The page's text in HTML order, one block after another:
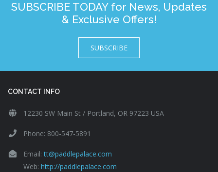
SUBSCRIBE TODAY for News, Updates
& Exclusive Offers!
SUBSCRIBE
CONTACT INFO
12230 SW Main St / Portland, OR 97223 USA
Phone: 800-547-5891
Email:tt@paddlepalace.com
Web: http://paddlepalace.com